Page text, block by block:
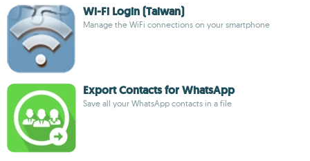
Wi-Fi Login (Taiwan)
Manage the WiFi connections on your smartphone
Export Contacts for WhatsApp
Save all your WhatsApp contacts in a file